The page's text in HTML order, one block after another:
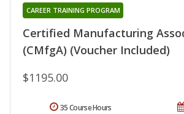
Certified Manufacturing
(CMfgA) (Voucher Included)
CAREER TRAINING PROGRAM
$1195.00
35 Course Hours